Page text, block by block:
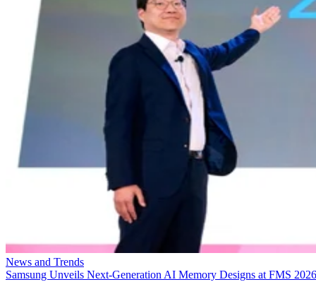
News and Trends
Samsung Unveils Next-Generation AI Memory Designs at FMS 2026